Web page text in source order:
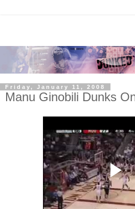
Friday, January 11, 2008
Manu Ginobili Dunks